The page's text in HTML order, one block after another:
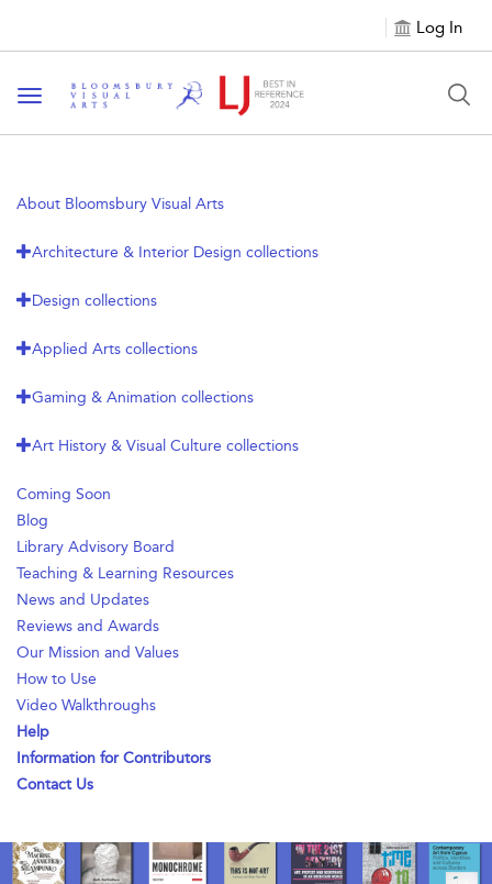
Log In
Toggle navigation
About Bloomsbury Visual Arts
Architecture & Interior Design collections
Design collections
Applied Arts collections
Gaming & Animation collections
Art History & Visual Culture collections
Coming Soon
Blog
Library Advisory Board
Teaching & Learning Resources
News and Updates
Reviews and Awards
Our Mission and Values
How to Use
Video Walkthroughs
Help
Information for Contributors
Contact Us